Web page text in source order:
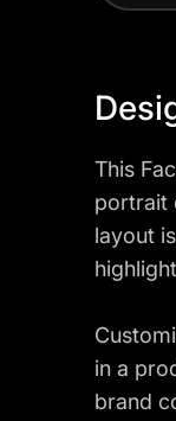
This
portrait
layout
in a
brand